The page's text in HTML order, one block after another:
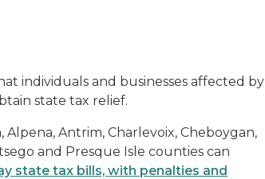
individuals and businesses affected by
state tax relief.
Antrim, Charlevoix, Cheboygan,
and Presque Isle counties can
state tax bills, with penalties and